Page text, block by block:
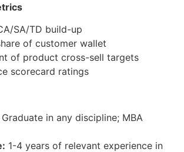
SA/TD build-up
of customer wallet
of product cross-sell targets
scorecard ratings
Graduate in any discipline; MBA
1-4 years of relevant experience in